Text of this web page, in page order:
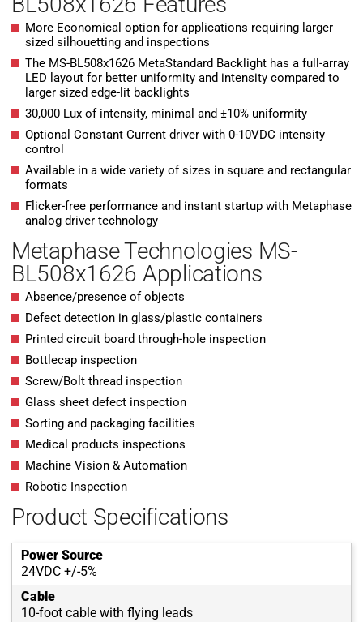
More Economical option for applications requiring larger
sized silhouetting and inspections
The MS-BL508x1626 MetaStandard Backlight has a full-array
LED layout for better uniformity and intensity compared to
larger sized edge-lit backlights
30,000 Lux of intensity, minimal and ±10% uniformity
Optional Constant Current driver with 0-10VDC intensity
control
Available in a wide variety of sizes in square and rectangular
formats
Flicker-free performance and instant startup with Metaphase
analog driver technology
Metaphase Technologies MS-
BL508x1626 Applications
Absence/presence of objects
Defect detection in glass/plastic containers
Printed circuit board through-hole inspection
Bottlecap inspection
Screw/Bolt thread inspection
Glass sheet defect inspection
Sorting and packaging facilities
Medical products inspections
Machine Vision & Automation
Robotic Inspection
Product Specifications
Power Source
24VDC +/-5%
Cable
10-foot cable with flying leads